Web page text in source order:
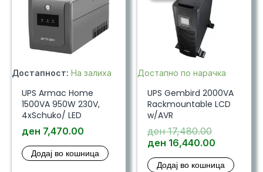
Достапност: На залиха
UPS Armac Home
1500VA 950W 230V,
4xSchuko/ LED
ден 7,470.00
Додај во кошница
Достапно по нарачка
UPS Gembird 2000VA
Rackmountable LCD
w/AVR
ден17,480.00Original
price
ден
ден 16,440.00Current
is:
Додај во кошница